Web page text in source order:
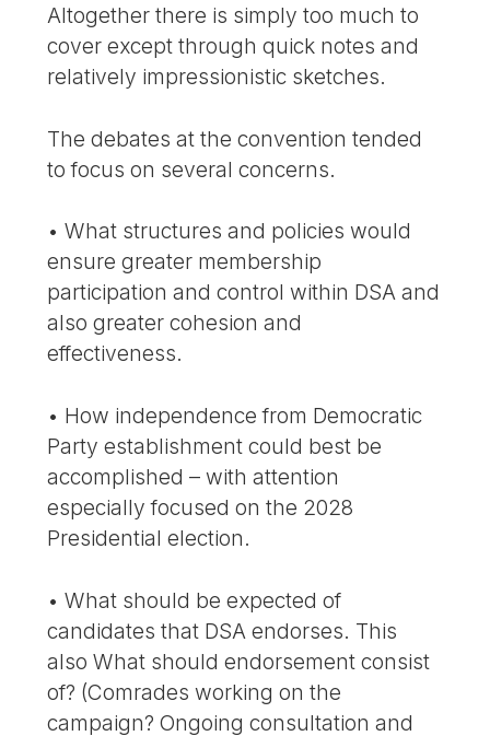
Altogether there is simply too much to
cover except through quick notes and
relatively impressionistic sketches.
The debates at the convention tended
to focus on several concerns.
• What structures and policies would
ensure greater membership
participation and control within DSA and
also greater cohesion and
effectiveness.
• How independence from Democratic
Party establishment could best be
accomplished – with attention
especially focused on the 2028
Presidential election.
• What should be expected of
candidates that DSA endorses. This
also What should endorsement consist
of? (Comrades working on the
campaign? Ongoing consultation and